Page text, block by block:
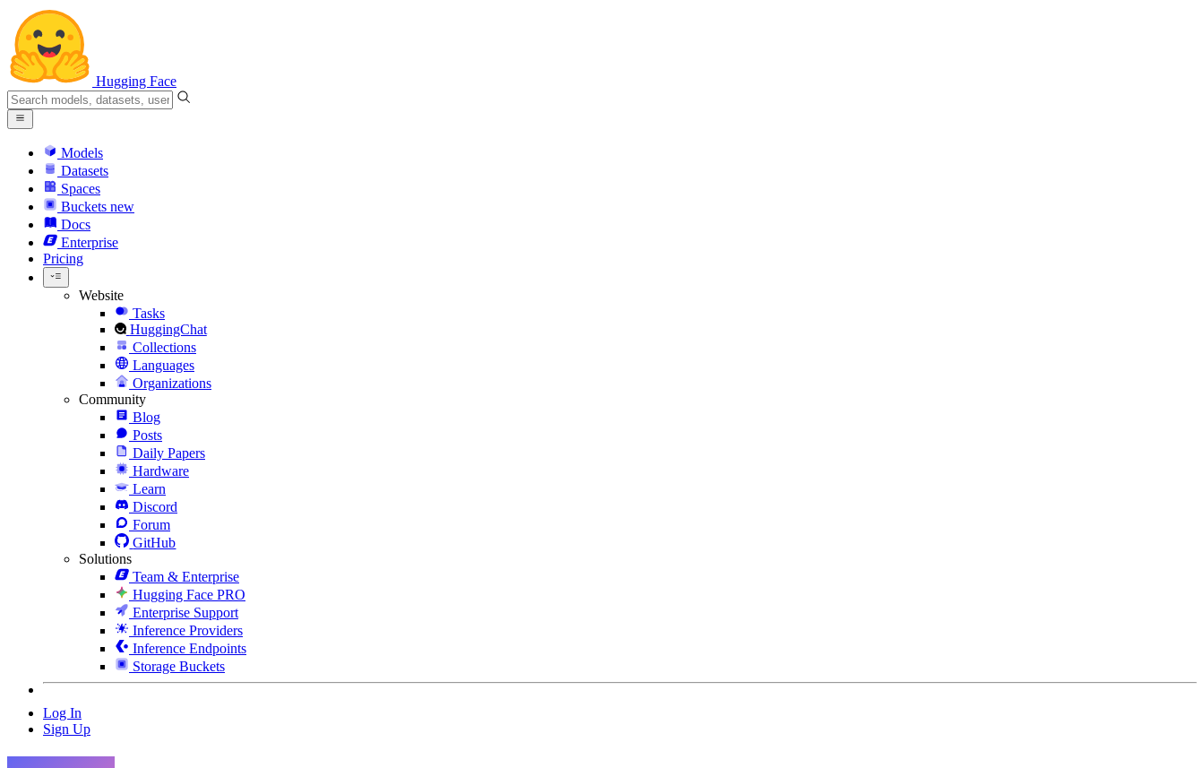
Hugging Face
Models
Datasets
Spaces
Buckets new
Docs
Enterprise
Pricing
Website
Tasks
HuggingChat
Collections
Languages
Organizations
Community
Blog
Posts
Daily Papers
Hardware
Learn
Discord
Forum
GitHub
Solutions
Team & Enterprise
Hugging Face PRO
Enterprise Support
Inference Providers
Inference Endpoints
Storage Buckets
Log In
Sign Up